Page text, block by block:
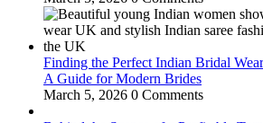
Finding the Perfect Indian Bridal
A Guide for Modern Brides
March 5, 2026 0 Comments